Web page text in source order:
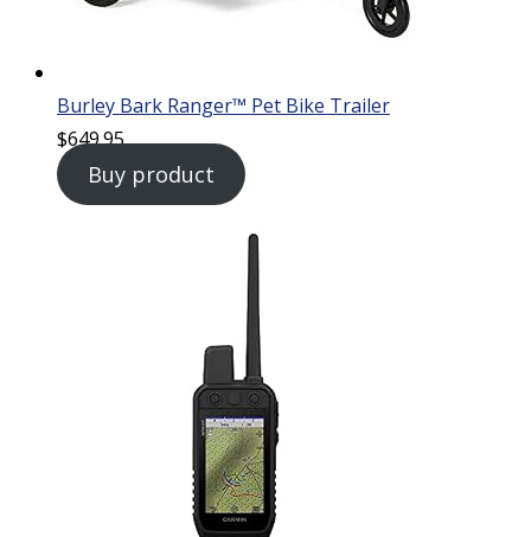
Burley Bark Ranger™ Pet Bike Trailer
$649.95
Buy product